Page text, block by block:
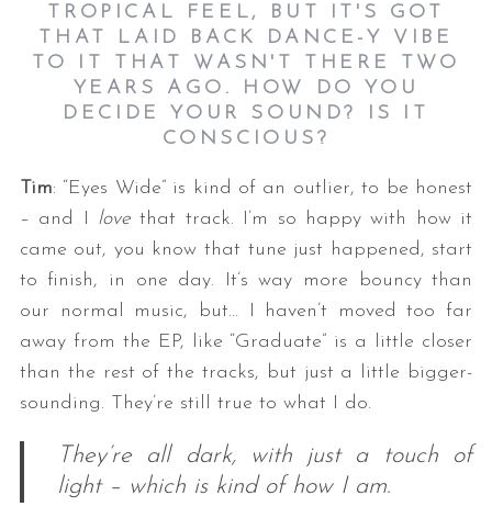
TROPICAL FEEL, BUT IT'S GOT
THAT LAID BACK DANCE-Y VIBE
TO IT THAT WASN'T THERE TWO
YEARS AGO. HOW DO YOU
DECIDE YOUR SOUND? IS IT
CONSCIOUS?
Tim: “Eyes Wide” is kind of an outlier, to be honest
– and I love that track. I’m so happy with how it
came out, you know that tune just happened, start
to finish, in one day. It’s way more bouncy than
our normal music, but… I haven’t moved too far
away from the EP, like “Graduate” is a little closer
than the rest of the tracks, but just a little bigger-
sounding. They’re still true to what I do.
They’re all dark, with just a touch of
light – which is kind of how I am.